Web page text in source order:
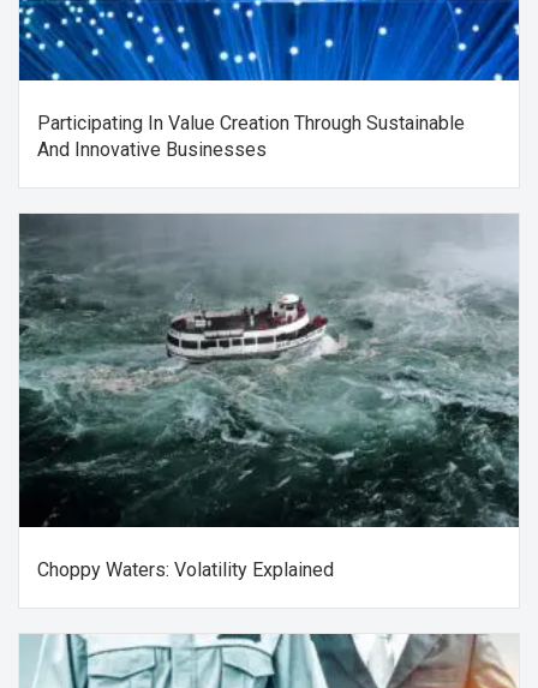
Participating In Value Creation Through Sustainable
And Innovative Businesses
Choppy Waters: Volatility Explained